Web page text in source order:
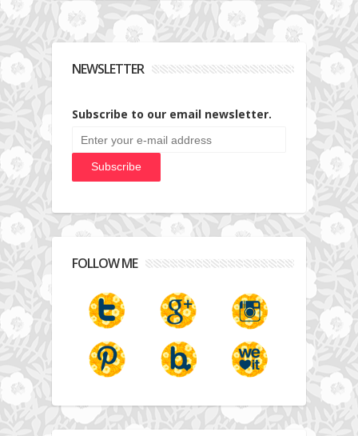
NEWSLETTER
Subscribe to our email newsletter.
FOLLOW ME